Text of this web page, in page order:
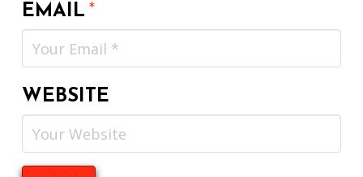
EMAIL*
WEBSITE